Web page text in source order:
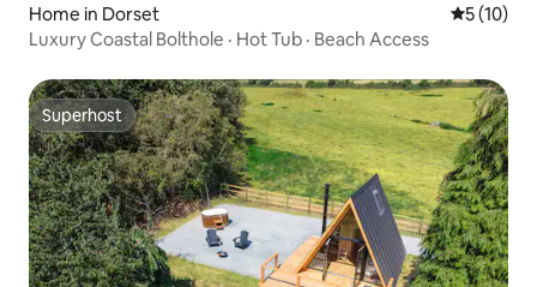
Home in Dorset 5 out of 5
5 (10)
Luxury Coastal Bolthole · Hot Tub · Beach Access
Superhost
Superhost